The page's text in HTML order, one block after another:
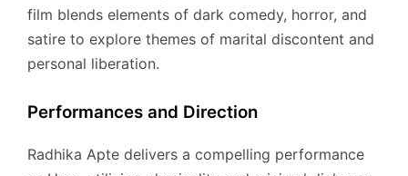
film blends elements of dark comedy, horror, and
satire to explore themes of marital discontent and
personal liberation.
Performances and Direction
Radhika Apte delivers a compelling performance